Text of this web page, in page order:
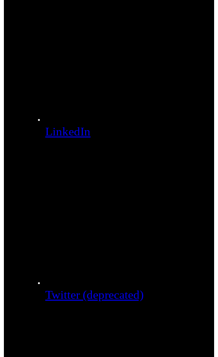
LinkedIn
Twitter (deprecated)